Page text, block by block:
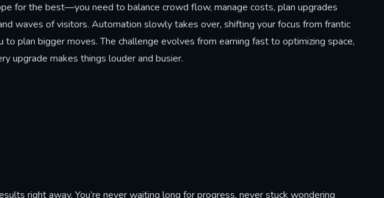
for the best—you need to balance crowd flow, manage costs, plan upgrades
waves of visitors. Automation slowly takes over, shifting your focus from frantic
plan bigger moves. The challenge evolves from earning fast to optimizing space,
upgrade makes things louder and busier.
right away. You’re never waiting long for progress, never stuck wondering